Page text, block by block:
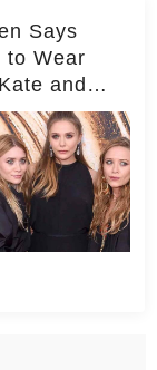
Says
to Wear
and
Her